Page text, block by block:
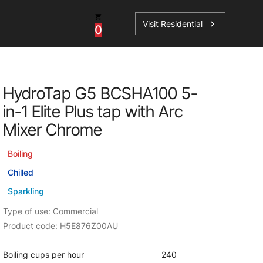
News
Case Studies
HydroTap Accessories
HydroTap Installation
0 Visit Residential chevron_right
HydroTap G5 BCSHA100 5-
in-1 Elite Plus tap with Arc
Mixer Chrome
Boiling
Chilled
Sparkling
Type of use: Commercial
Product code: H5E876Z00AU
Boiling cups per hour
240